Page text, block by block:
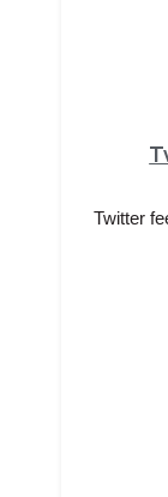
Twitter